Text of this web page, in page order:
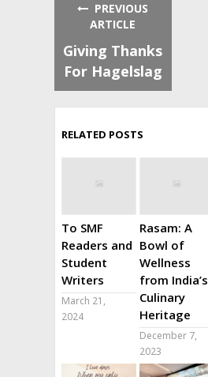
PREVIOUS
ARTICLE
Giving Thanks
For Hagelslag
RELATED POSTS
To SMF
Readers and
Student
Writers
March 21,
2024
Rasam: A
Bowl of
Wellness
from India’s
Culinary
Heritage
December 7,
2023